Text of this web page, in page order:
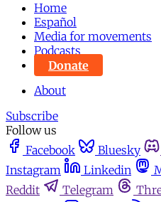
Home
Español
Media for movements
Podcasts
Donate
About
Subscribe
Follow us
Facebook
Bluesky
Instagram
Linkedin
Reddit
Telegram